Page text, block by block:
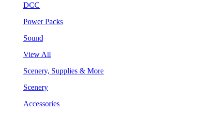
DCC
Power Packs
Sound
View All
Scenery, Supplies & More
Scenery
Accessories